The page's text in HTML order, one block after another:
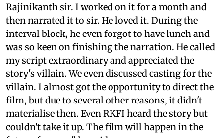
Rajinikanth sir. I worked on it for a month and
then narrated it to sir. He loved it. During the
interval block, he even forgot to have lunch and
was so keen on finishing the narration. He called
my script extraordinary and appreciated the
story's villain. We even discussed casting for the
villain. I almost got the opportunity to direct the
film, but due to several other reasons, it didn't
materialise then. Even RKFI heard the story but
couldn't take it up. The film will happen in the